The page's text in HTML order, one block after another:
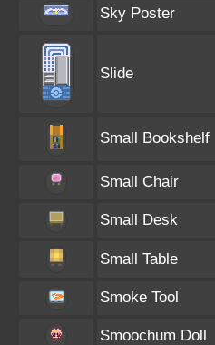
Sky Poster
Slide
Small Bookshelf
Small Chair
Small Desk
Small Table
Smoke Tool
Smoochum Doll